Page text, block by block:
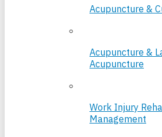
Acupuncture &
Acupuncture &
Acupuncture
Work Injury
Management